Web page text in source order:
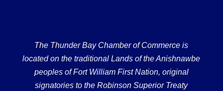
The Thunder Bay Chamber of Commerce is
located on the traditional Lands of the Anishnawbe
peoples of Fort William First Nation, original
signatories to the Robinson Superior Treaty